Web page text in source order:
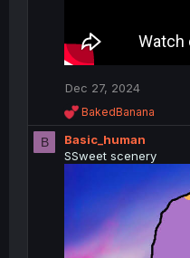
Dec 27, 2024
R
e
a
c
:
BakedBanana
B
Basic_human
SSweet scenery